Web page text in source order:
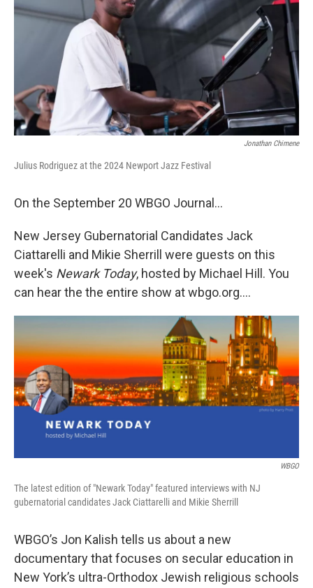
Jonathan Chimene
Julius Rodriguez at the 2024 Newport Jazz Festival
On the September 20 WBGO Journal...
New Jersey Gubernatorial Candidates Jack
Ciattarelli and Mikie Sherrill were guests on this
week's Newark Today, hosted by Michael Hill. You
can hear the the entire show at wbgo.org….
WBGO
The latest edition of "Newark Today" featured interviews with NJ
gubernatorial candidates Jack Ciattarelli and Mikie Sherrill
WBGO’s Jon Kalish tells us about a new
documentary that focuses on secular education in
New York’s ultra-Orthodox Jewish religious schools